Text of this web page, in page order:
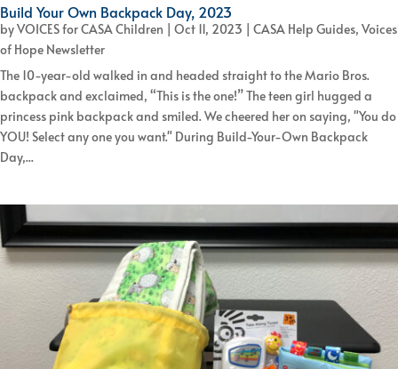
Build Your Own Backpack Day, 2023
byVOICES for CASA Children | Oct 11, 2023 | CASA Help Guides, Voices
of Hope Newsletter
The 10-year-old walked in and headed straight to the Mario Bros.
backpack and exclaimed, “This is the one!” The teen girl hugged a
princess pink backpack and smiled. We cheered her on saying, "You do
YOU! Select any one you want." During Build-Your-Own Backpack
Day,...